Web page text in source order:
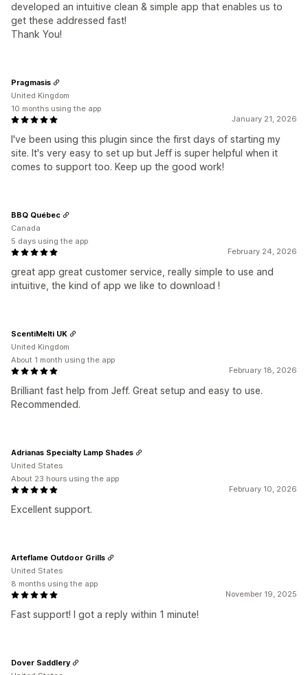
developed an intuitive clean & simple app that enables us to
get these addressed fast!
Thank You!
January 21, 2026
I've been using this plugin since the first days of starting my
site. It's very easy to set up but Jeff is super helpful when it
comes to support too. Keep up the good work!
Pragmasis
United Kingdom
10 months using the app
February 24, 2026
great app great customer service, really simple to use and
intuitive, the kind of app we like to download !
BBQ Québec
Canada
5 days using the app
February 18, 2026
Brilliant fast help from Jeff. Great setup and easy to use.
Recommended.
ScentiMelti UK
United Kingdom
About 1 month using the app
February 10, 2026
Excellent support.
Adrianas Specialty Lamp Shades
United States
About 23 hours using the app
November 19, 2025
Fast support! I got a reply within 1 minute!
Arteflame Outdoor Grills
United States
8 months using the app
Dover Saddlery